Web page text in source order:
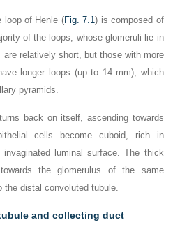
loop of Henle (Fig. 7.1) is composed of
of the loops, whose glomeruli lie in
relatively short, but those with more
longer loops (up to 14 mm), which
pyramids.
back on itself, ascending towards
cells become cuboid, rich in
luminal surface. The thick
the glomerulus of the same
the distal convoluted tubule.
and collecting duct